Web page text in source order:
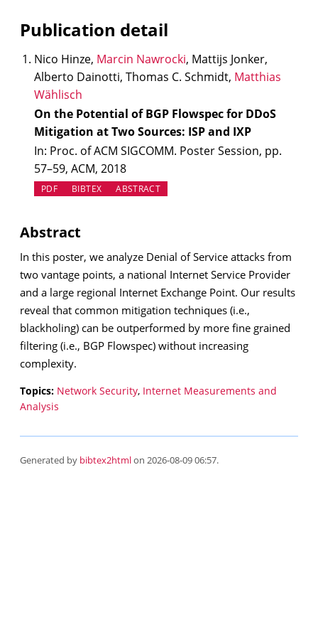
Publication detail
Nico Hinze, Marcin Nawrocki, Mattijs Jonker,
Alberto Dainotti, Thomas C. Schmidt, Matthias
Wählisch
On the Potential of BGP Flowspec for DDoS
Mitigation at Two Sources: ISP and IXP
In: Proc. of ACM SIGCOMM. Poster Session, pp.
57–59, ACM, 2018
PDF BIBTEX ABSTRACT
Abstract
In this poster, we analyze Denial of Service attacks from
two vantage points, a national Internet Service Provider
and a large regional Internet Exchange Point. Our results
reveal that common mitigation techniques (i.e.,
blackholing) can be outperformed by more fine grained
filtering (i.e., BGP Flowspec) without increasing
complexity.
Topics: Network Security, Internet Measurements and
Analysis
Generated by bibtex2htmlon 2026-08-09 06:57.